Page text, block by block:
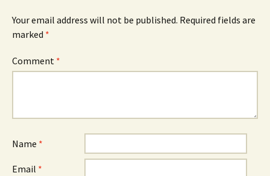
Your email address will not be published. Required fields are
marked *
Comment *
Name *
Email *